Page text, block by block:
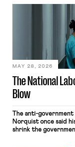
nonetheless
commerce. Because
transported goods
their interstate
place where they
The National
Blow
MAY 28, 2026
The anti-
Norquist once said
shrink the